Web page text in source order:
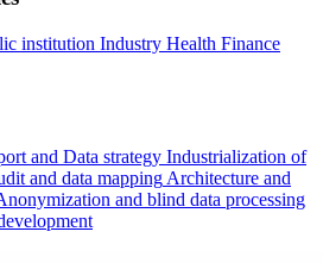
institution Industry Health Finance
and Data strategy Industrialization of
and data mapping Architecture and
and blind data processing